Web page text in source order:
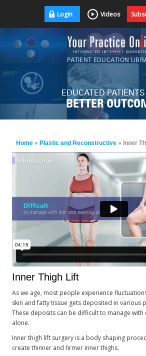
Login Videos
PATIENT EDUCATION
EDUCATED
BETTER
Home » Plastic and Reconstructive » Inner
Inner Thigh Lift
As we age, most people experience
skin and fatty tissue gets deposited in various
These deposits can be difficult to manage with
alone.
Inner thigh lift surgery is a body shaping
create thinner and firmer inner thighs.